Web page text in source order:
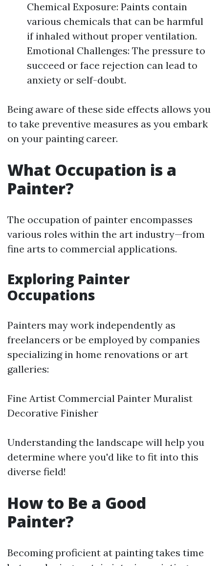
Chemical Exposure: Paints contain
various chemicals that can be harmful
if inhaled without proper ventilation.
Emotional Challenges: The pressure to
succeed or face rejection can lead to
anxiety or self-doubt.
Being aware of these side effects allows you
to take preventive measures as you embark
on your painting career.
What Occupation is a
Painter?
The occupation of painter encompasses
various roles within the art industry—from
fine arts to commercial applications.
Exploring Painter
Occupations
Painters may work independently as
freelancers or be employed by companies
specializing in home renovations or art
galleries:
Fine Artist Commercial Painter Muralist
Decorative Finisher
Understanding the landscape will help you
determine where you'd like to fit into this
diverse field!
How to Be a Good
Painter?
Becoming proficient at painting takes time